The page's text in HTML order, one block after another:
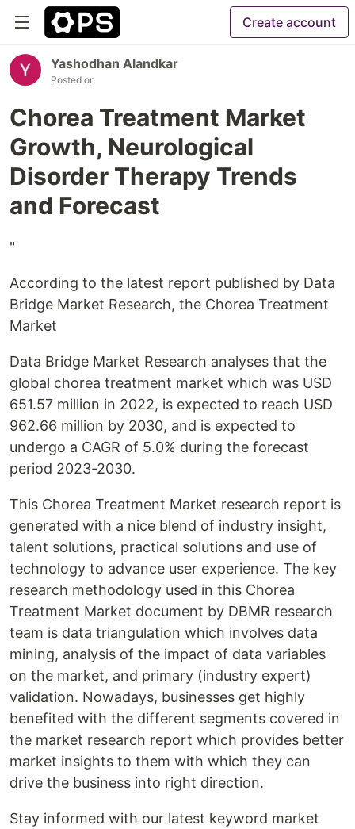
Create account
Yashodhan Alandkar
Posted on
Chorea Treatment Market
Growth, Neurological
Disorder Therapy Trends
and Forecast
"
According to the latest report published by Data
Bridge Market Research, the Chorea Treatment
Market
Data Bridge Market Research analyses that the
global chorea treatment market which was USD
651.57 million in 2022, is expected to reach USD
962.66 million by 2030, and is expected to
undergo a CAGR of 5.0% during the forecast
period 2023-2030.
This Chorea Treatment Market research report is
generated with a nice blend of industry insight,
talent solutions, practical solutions and use of
technology to advance user experience. The key
research methodology used in this Chorea
Treatment Market document by DBMR research
team is data triangulation which involves data
mining, analysis of the impact of data variables
on the market, and primary (industry expert)
validation. Nowadays, businesses get highly
benefited with the different segments covered in
the market research report which provides better
market insights to them with which they can
drive the business into right direction.
Stay informed with our latest keyword market